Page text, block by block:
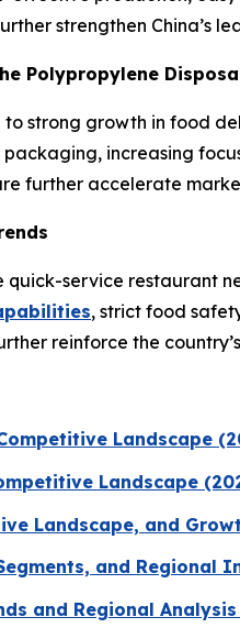
strengthen China’s
Polypropylene
strong growth in food
increasing
further accelerate
quick-service restaurant
, strict food
reinforce the
Landscape
Landscape
Landscape, and
and Regional
and Regional